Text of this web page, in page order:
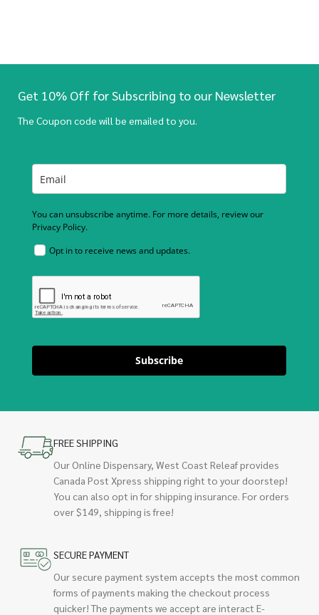
Get 10% Off for Subscribing to our Newsletter
The Coupon code will be emailed to you.
You can unsubscribe anytime. For more details, review our
Privacy Policy.
Opt in to receive news and updates.
Subscribe
FREE SHIPPING
Our Online Dispensary, West Coast Releaf provides
Canada Post Xpress shipping right to your doorstep!
You can also opt in for shipping insurance. For orders
over $149, shipping is free!
SECURE PAYMENT
Our secure payment system accepts the most common
forms of payments making the checkout process
quicker! The payments we accept are interact E-